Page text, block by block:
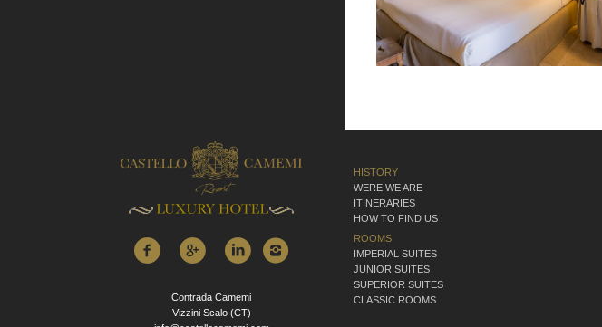
Contrada Camemi
Vizzini Scalo (CT)
HISTORY
WERE WE ARE
ITINERARIES
HOW TO FIND US
ROOMS
IMPERIAL SUITES
JUNIOR SUITES
SUPERIOR SUITES
CLASSIC ROOMS